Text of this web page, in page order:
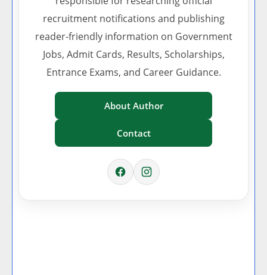
recruitment notifications and publishing
reader-friendly information on Government
Jobs, Admit Cards, Results, Scholarships,
Entrance Exams, and Career Guidance.
About Author
Contact